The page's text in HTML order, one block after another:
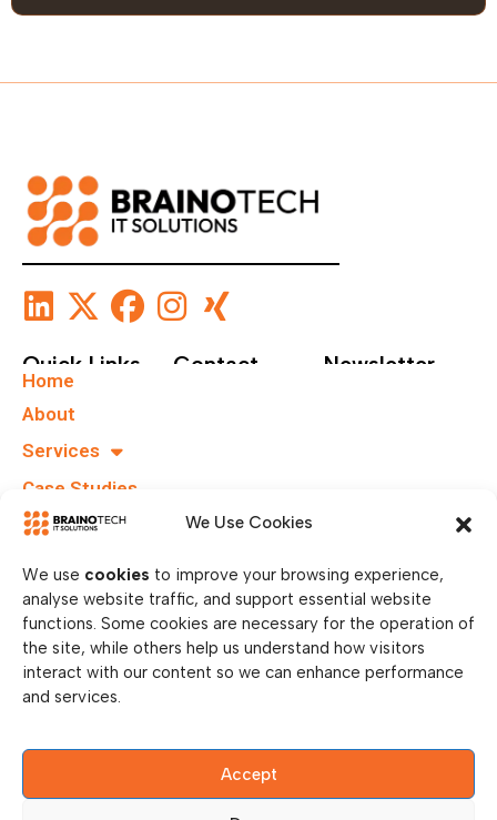
We Use Cookies
We use cookies to improve your browsing experience,
analyse website traffic, and support essential website
functions. Some cookies are necessary for the operation of
the site, while others help us understand how visitors
interact with our content so we can enhance performance
and services.
Accept
Quick Links
Home
About
Services
Case Studies
B.I.T.S
Contact
Grüneklee-
37077
Göttingen,
Germany
Newsletter